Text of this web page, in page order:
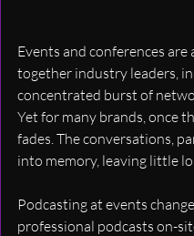
Events and conferences
together industry leaders,
concentrated burst of
Yet for many brands, once
fades. The conversations,
into memory, leaving little
Podcasting at events
professional podcasts on-